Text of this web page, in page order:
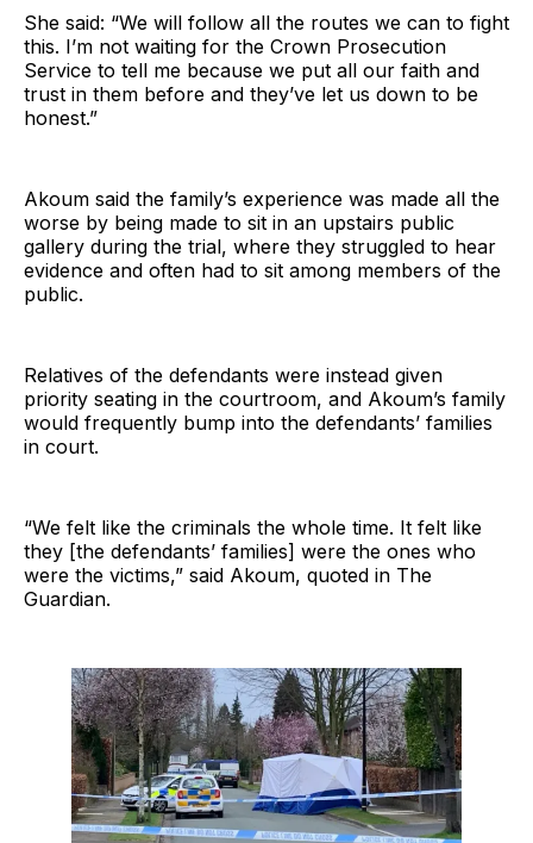
She said: “We will follow all the routes we can to fight
this. I’m not waiting for the Crown Prosecution
Service to tell me because we put all our faith and
trust in them before and they’ve let us down to be
honest.”
Akoum said the family’s experience was made all the
worse by being made to sit in an upstairs public
gallery during the trial, where they struggled to hear
evidence and often had to sit among members of the
public.
Relatives of the defendants were instead given
priority seating in the courtroom, and Akoum’s family
would frequently bump into the defendants’ families
in court.
“We felt like the criminals the whole time. It felt like
they [the defendants’ families] were the ones who
were the victims,” said Akoum, quoted in The
Guardian.